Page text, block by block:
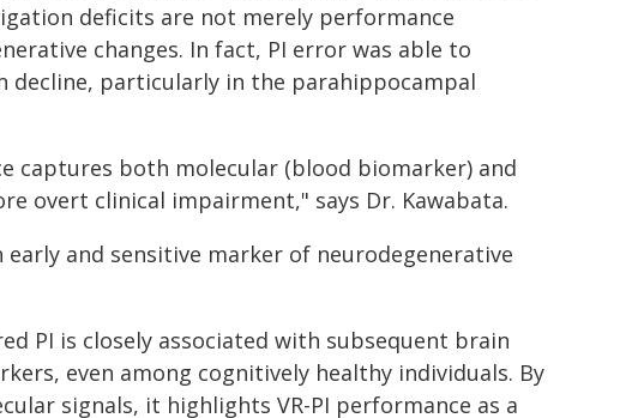
deficits are not merely performance
changes. In fact, PI error was able to
particularly in the parahippocampal
captures both molecular (blood biomarker) and
overt clinical impairment," says Dr. Kawabata.
and sensitive marker of neurodegenerative
PI is closely associated with subsequent brain
even among cognitively healthy individuals. By
signals, it highlights VR-PI performance as a